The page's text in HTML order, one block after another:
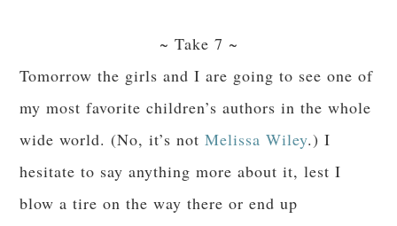
~ Take 7 ~
Tomorrow the girls and I are going to see one of
my most favorite children’s authors in the whole
wide world. (No, it’s notMelissa Wiley.) I
hesitate to say anything more about it, lest I
blow a tire on the way there or end up